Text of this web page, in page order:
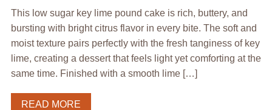
This low sugar key lime pound cake is rich, buttery, and
bursting with bright citrus flavor in every bite. The soft and
moist texture pairs perfectly with the fresh tanginess of key
lime, creating a dessert that feels light yet comforting at the
same time. Finished with a smooth lime […]
READ MORE